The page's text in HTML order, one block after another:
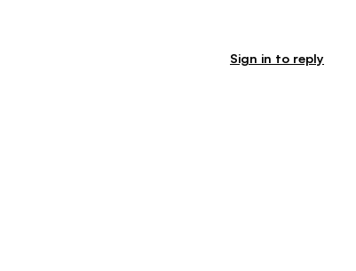
Sign in to reply